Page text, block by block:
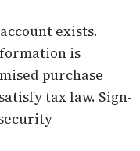
exists.
is
purchase
tax law. Sign-